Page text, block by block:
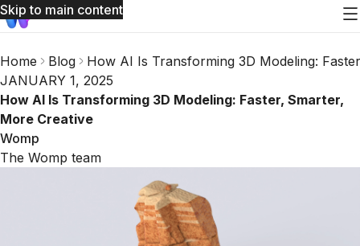
Skip to main content
Home Blog
How AI Is Transforming 3D Modeling:
JANUARY 1, 2025
How AI Is Transforming 3D Modeling: Faster, Smarter,
More Creative
Womp
The Womp team